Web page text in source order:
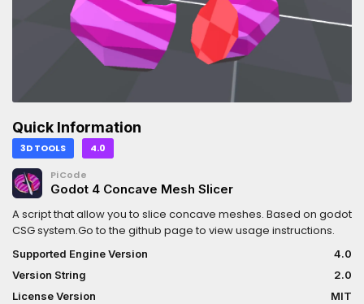
Quick Information
3D TOOLS 4.0
PiCode
Godot 4 Concave Mesh Slicer
A script that allow you to slice concave meshes. Based on godot
CSG system.Go to the github page to view usage instructions.
Supported Engine Version
4.0
Version String
2.0
License Version
MIT